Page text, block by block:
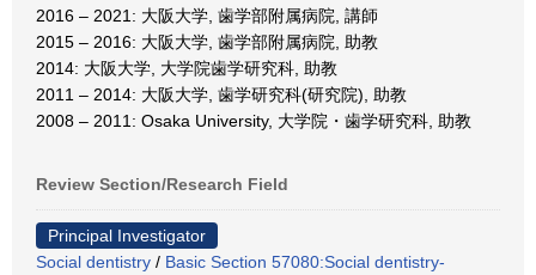
2016 – 2021: 大阪大学, 歯学部附属病院, 講師
2015 – 2016: 大阪大学, 歯学部附属病院, 助教
2014: 大阪大学, 大学院歯学研究科, 助教
2011 – 2014: 大阪大学, 歯学研究科(研究院), 助教
2008 – 2011: Osaka University, 大学院・歯学研究科, 助教
Review Section/Research Field
Principal Investigator
Social dentistry / Basic Section 57080:Social dentistry-